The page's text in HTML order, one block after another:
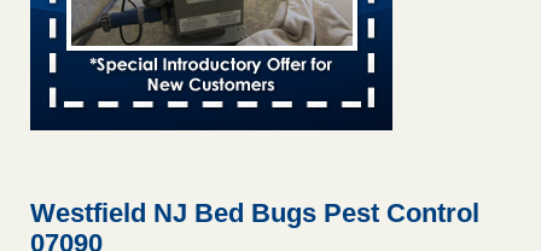
Education employees to work remotely capradio.org
...Read More
Hotel room inspection refutes guest’s account of bed bugs at
The bed bug checks travellers must make before, during and
Westfield NJ Bed Bugs Pest Control
07090